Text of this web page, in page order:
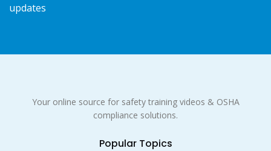
updates
Your online source for safety training videos & OSHA
compliance solutions.
Popular Topics